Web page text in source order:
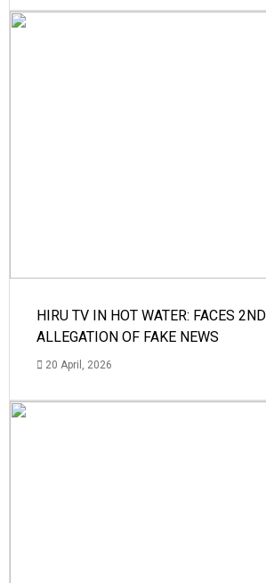
HIRU TV IN HOT WATER: FACES
ALLEGATION OF FAKE NEWS
20 April, 2026